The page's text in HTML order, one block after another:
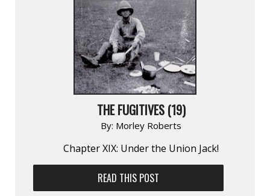
THE FUGITIVES (19)
By: Morley Roberts
Chapter XIX: Under the Union Jack!
READ THIS POST